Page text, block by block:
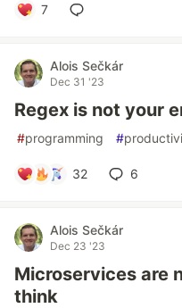
7
Alois Sečkár
Dec 31 '23
Regex is not your
#programming #
32 6
Alois Sečkár
Dec 23 '23
Microservices are
think